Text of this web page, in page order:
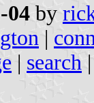
04 by
|
| search